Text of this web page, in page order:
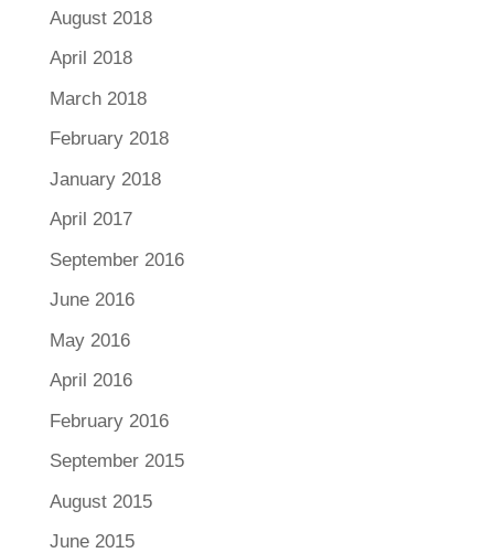
August 2018
April 2018
March 2018
February 2018
January 2018
April 2017
September 2016
June 2016
May 2016
April 2016
February 2016
September 2015
August 2015
June 2015